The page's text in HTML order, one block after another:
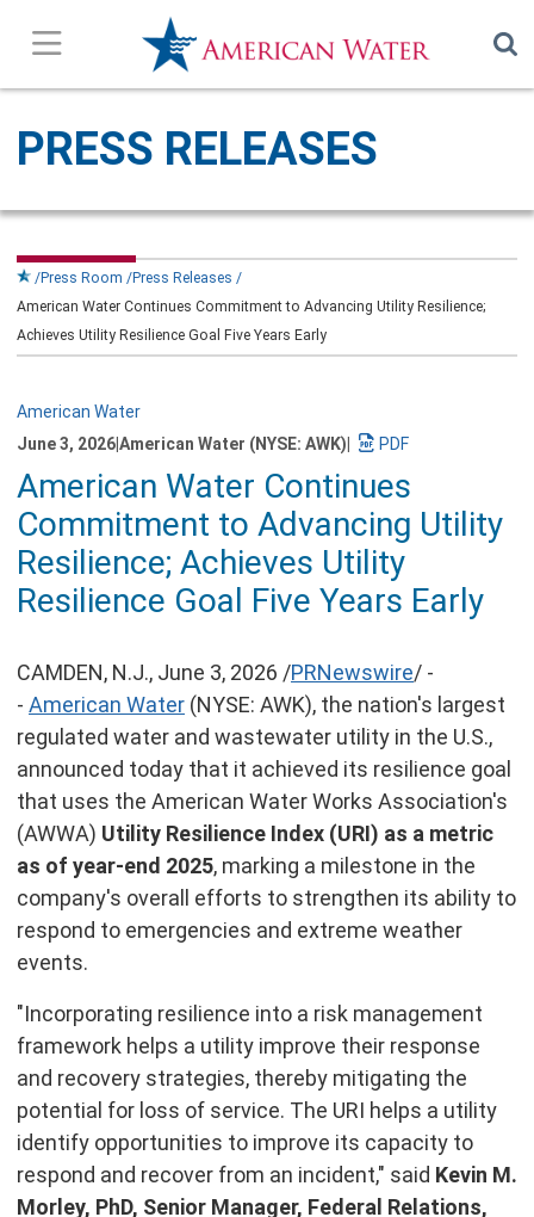
Company Overview
Subscribe
PRESS RELEASES
Press Room
Press Releases
American Water Continues Commitment to Advancing Utility Resilience;
Achieves Utility Resilience Goal Five Years Early
American Water
June 3, 2026American Water (NYSE: AWK)
a
PDF
version
of
this
page
American Water Continues
Commitment to Advancing Utility
Resilience; Achieves Utility
Resilience Goal Five Years Early
CAMDEN, N.J., June 3, 2026 /PRNewswire/ -
- American Water (NYSE: AWK), the nation's largest
regulated water and wastewater utility in the U.S.,
announced today that it achieved its resilience goal
that uses the American Water Works Association's
(AWWA) Utility Resilience Index (URI) as a metric
as of year-end 2025, marking a milestone in the
company's overall efforts to strengthen its ability to
respond to emergencies and extreme weather
events.
"Incorporating resilience into a risk management
framework helps a utility improve their response
and recovery strategies, thereby mitigating the
potential for loss of service. The URI helps a utility
identify opportunities to improve its capacity to
respond and recover from an incident," said Kevin M.
Morley, PhD, Senior Manager, Federal Relations,